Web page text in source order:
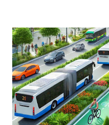
Diversification is a
helps to mitigate risk and
your investments across
impact of market volatility
significant losses. Benefits
: Diversification helps to